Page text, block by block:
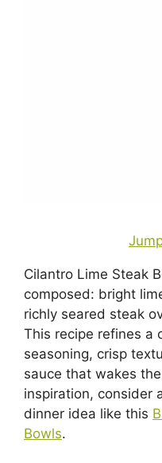
Cilantro Lime Steak
composed: bright
richly seared steak
This recipe refines a
seasoning, crisp
sauce that wakes
inspiration, consider
dinner idea like this
Bowls.